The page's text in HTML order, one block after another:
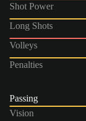
Shot Power
Long Shots
Volleys
Penalties
Passing
Vision